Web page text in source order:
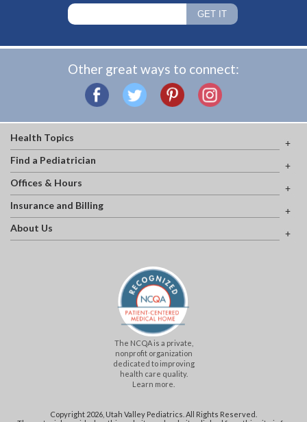
Other great ways to connect:
Health Topics
Find a Pediatrician
Offices & Hours
Insurance and Billing
About Us
The NCQA is a private,
nonprofit organization
dedicated to improving
health care quality.
Learn more.
Copyright 2026, Utah Valley Pediatrics. All Rights Reserved.